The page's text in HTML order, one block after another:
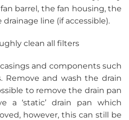
barrel, the fan housing, the
line (if accessible).
clean all filters
and components such
Remove and wash the drain
to remove the drain pan
a ‘static’ drain pan which
however, this can still be